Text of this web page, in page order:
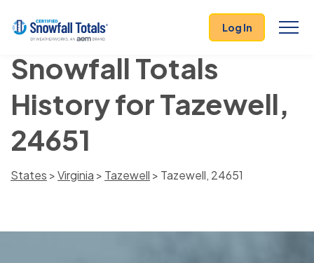
Log In
Snowfall Totals
History for Tazewell,
24651
States >Virginia > Tazewell > Tazewell, 24651